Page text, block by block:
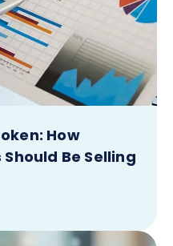
How
Be Selling